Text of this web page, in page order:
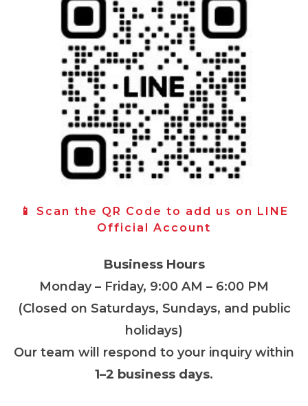
📱 Scan the QR Code to add us on LINE
Official Account
Business Hours
Monday – Friday, 9:00 AM – 6:00 PM
(Closed on Saturdays, Sundays, and public
holidays)
Our team will respond to your inquiry within
1–2 business days.